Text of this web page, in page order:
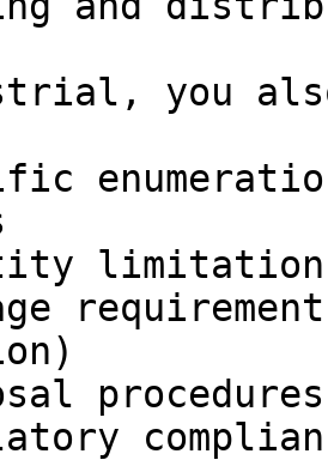
you
procedures